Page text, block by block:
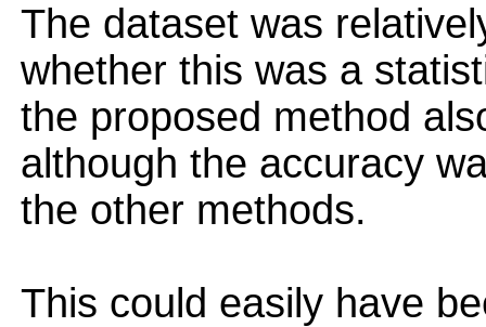
The dataset was
whether this was a
the proposed method
although the accuracy
the other methods.
This could easily have